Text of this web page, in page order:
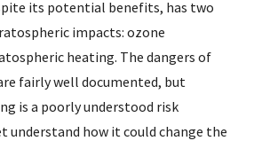
its potential benefits, has two
impacts: ozone
heating. The dangers of
fairly well documented, but
is a poorly understood risk
understand how it could change the